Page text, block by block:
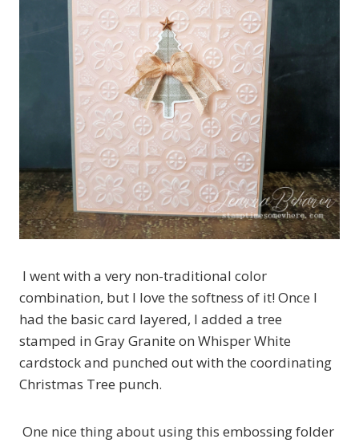
I went with a very non-traditional color
combination, but I love the softness of it! Once I
had the basic card layered, I added a tree
stamped in Gray Granite on Whisper White
cardstock and punched out with the coordinating
Christmas Tree punch.
One nice thing about using this embossing folder